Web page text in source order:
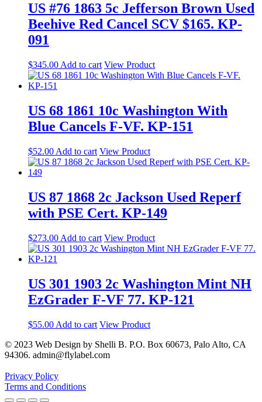
US #76 1863 5c Jefferson Brown Used
Beehive Red Cancel SCV $165. KP-
091
$345.00 Add to cart View Product
US 68 1861 10c Washington With
Blue Cancels F-VF. KP-151
$52.00 Add to cart View Product
US 87 1868 2c Jackson Used Reperf
with PSE Cert. KP-149
$273.00 Add to cart View Product
US 301 1903 2c Washington Mint NH
EzGrader F-VF 77. KP-121
$55.00 Add to cart View Product
© 2023 Web Design by Shelli B. P.O. Box 60673, Palo Alto, CA
94306. admin@flylabel.com
Privacy Policy
Terms and Conditions